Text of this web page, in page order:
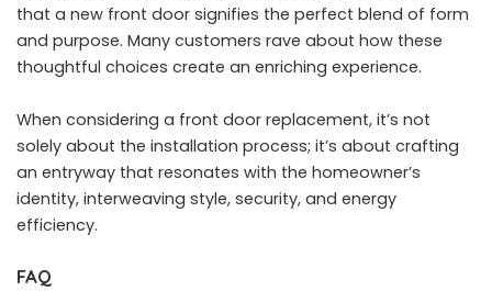
that a new front door signifies the perfect blend of form
and purpose. Many customers rave about how these
thoughtful choices create an enriching experience.
When considering a front door replacement, it’s not
solely about the installation process; it’s about crafting
an entryway that resonates with the homeowner’s
identity, interweaving style, security, and energy
efficiency.
FAQ